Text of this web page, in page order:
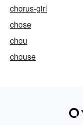
chorus-girl
chose
chou
chouse